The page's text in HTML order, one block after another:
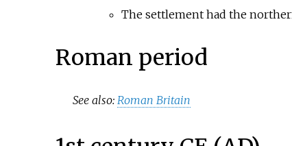
The settlement had the
Roman period
See also:Roman Britain